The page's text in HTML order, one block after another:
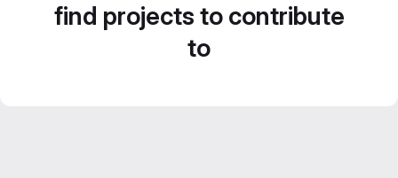
find projects to contribute
to